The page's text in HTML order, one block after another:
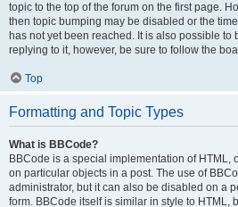
topic to the top of the forum on the first page.
then topic bumping may be disabled or the
has not yet been reached. It is also possible to
replying to it, however, be sure to follow the
Top
Formatting and Topic Types
What is BBCode?
BBCode is a special implementation of HTML,
on particular objects in a post. The use of
administrator, but it can also be disabled on a
form. BBCode itself is similar in style to HTML,